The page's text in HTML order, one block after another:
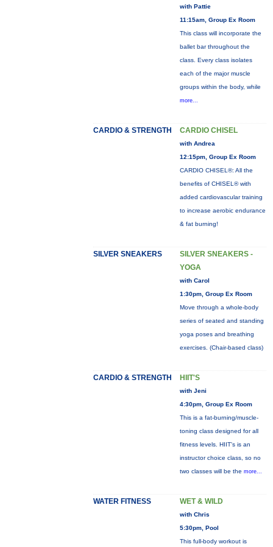
with Pattie
11:15am, Group Ex Room
This class will incorporate the
ballet bar throughout the
class. Every class isolates
each of the major muscle
groups within the body, while
more...
CARDIO & STRENGTH CARDIO CHISEL
with Andrea
12:15pm, Group Ex Room
CARDIO CHISEL®: All the
benefits of CHISEL® with
added cardiovascular training
to increase aerobic endurance
& fat burning!
SILVER SNEAKERS
SILVER SNEAKERS -
YOGA
with Carol
1:30pm, Group Ex Room
Move through a whole-body
series of seated and standing
yoga poses and breathing
exercises. (Chair-based class)
CARDIO & STRENGTH HIIT'S
with Jeni
4:30pm, Group Ex Room
This is a fat-burning/muscle-
toning class designed for all
fitness levels. HIIT's is an
instructor choice class, so no
two classes will be the more...
WATER FITNESS WET & WILD
with Chris
5:30pm, Pool
This full-body workout is